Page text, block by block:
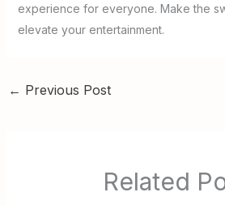
experience for everyone. Make the
elevate your entertainment.
← Previous Post
Related